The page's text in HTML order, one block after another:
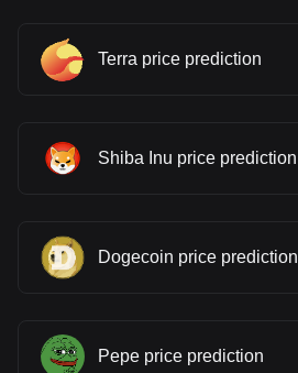
Terra price prediction
Shiba Inu price prediction
Dogecoin price prediction
Pepe price prediction